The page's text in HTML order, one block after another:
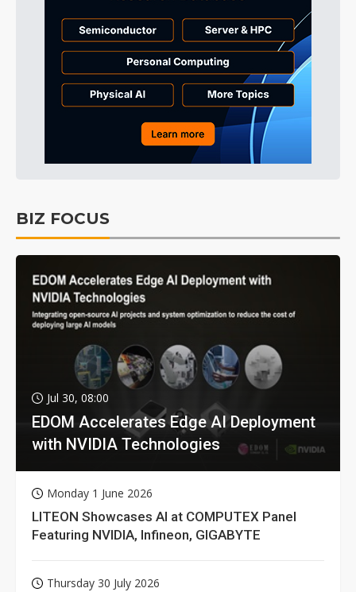
BIZ FOCUS
Jul 30, 08:00
EDOM Accelerates Edge AI Deployment
with NVIDIA Technologies
Monday 1 June 2026
LITEON Showcases AI at COMPUTEX Panel
Featuring NVIDIA, Infineon, GIGABYTE
Thursday 30 July 2026